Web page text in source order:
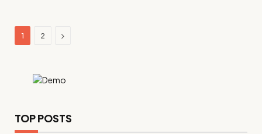
1 2 Next
TOP POSTS